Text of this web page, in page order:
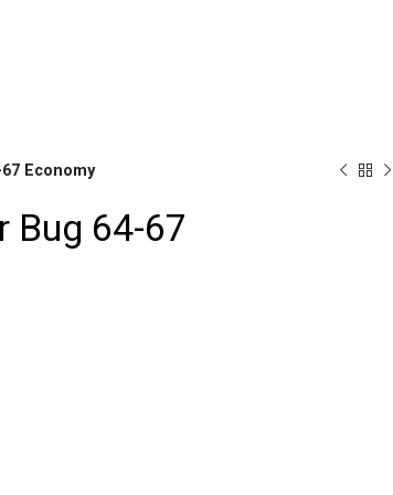
Economy
Bug 64-67